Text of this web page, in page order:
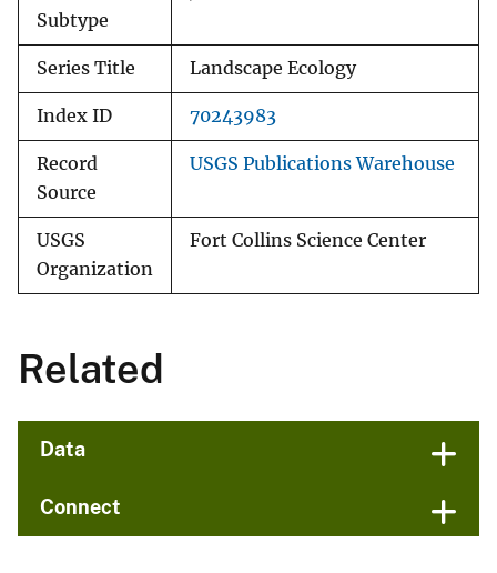
Subtype
Series Title Landscape Ecology
Index ID 70243983
Record
Source
USGS Publications Warehouse
USGS
Organization
Fort Collins Science Center
Related
Data
Connect